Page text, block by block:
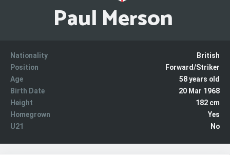
Paul Merson
Nationality
British
Position
Forward/Striker
Age
58 years old
Birth Date
20 Mar 1968
Height
182 cm
Homegrown
Yes
U21
No